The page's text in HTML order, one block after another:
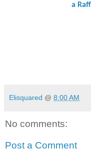
a
Elisquared @ 8:00 AM
No comments:
Post a Comment